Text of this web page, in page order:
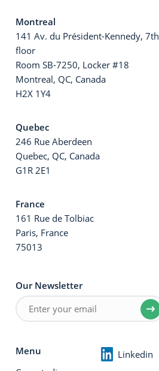
Montreal
141 Av. du Président-Kennedy, 7th
floor
Room SB-7250, Locker #18
Montreal, QC, Canada
H2X 1Y4
Quebec
246 Rue Aberdeen
Quebec, QC, Canada
G1R 2E1
France
161 Rue de Tolbiac
Paris, France
75013
Our Newsletter
Menu
Linkedin